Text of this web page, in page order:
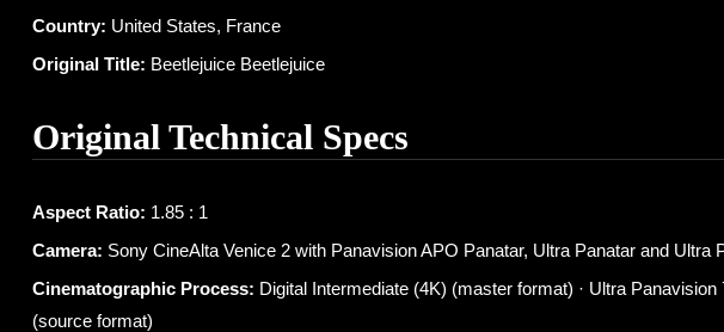
Country: United States, France
Original Title: Beetlejuice Beetlejuice
Original Technical Specs
Aspect Ratio: 1.85 : 1
Camera: Sony CineAlta Venice 2 with Panavision APO Panatar, Ultra Panatar and Ultra
Cinematographic Process: Digital Intermediate (4K) (master format) · Ultra
(source format)